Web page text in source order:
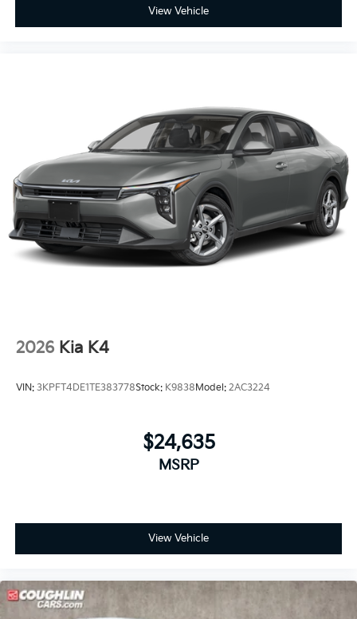
View Vehicle
2026 Kia K4
VIN: 3KPFT4DE1TE383778Stock: K9838 Model: 2AC3224
$24,635
MSRP
View Vehicle